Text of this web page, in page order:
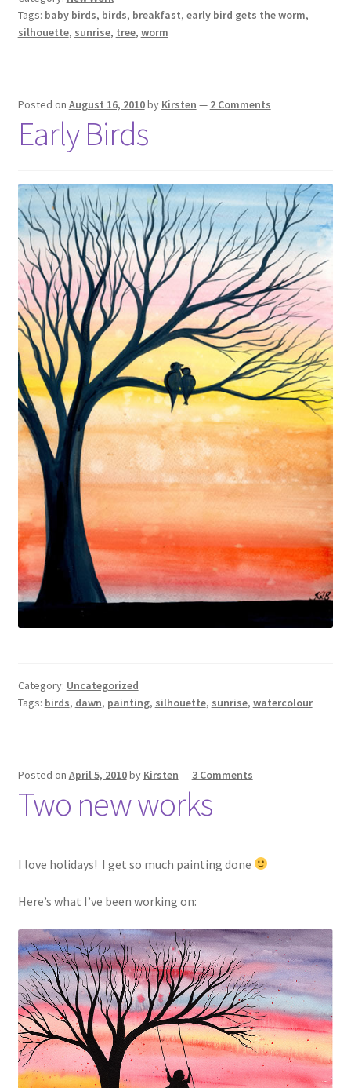
Tags: baby birds, birds, breakfast, early bird gets the worm,
silhouette, sunrise, tree, worm
Posted on August 16, 2010by Kirsten — 2 Comments
Early Birds
Category: Uncategorized
Tags: birds, dawn, painting, silhouette, sunrise, watercolour
Posted on April 5, 2010by Kirsten — 3 Comments
Two new works
I love holidays! I get so much painting done
Here’s what I’ve been working on: